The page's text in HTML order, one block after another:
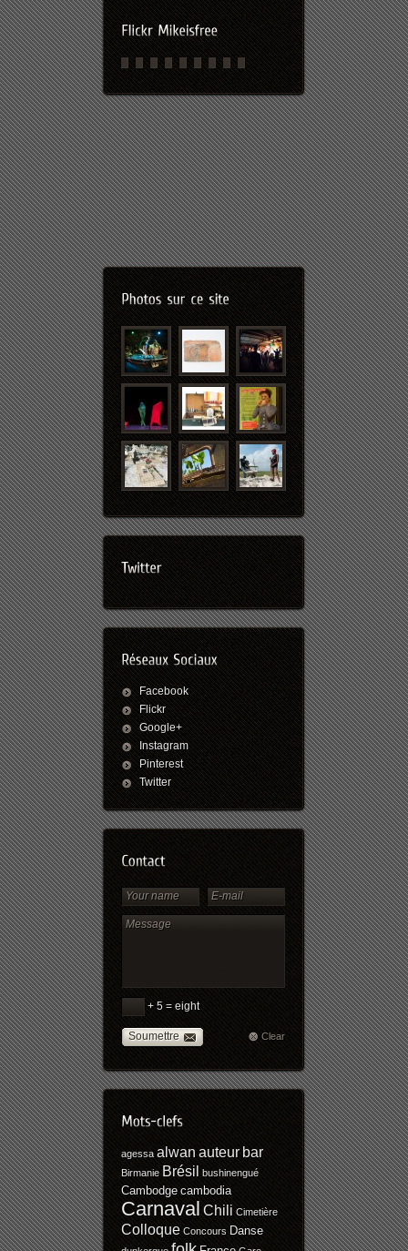
Facebook
Flickr
Google+
Instagram
Pinterest
Twitter
+ 5 = eight
Soumettre Clear
agessa alwan auteur bar
Birmanie Brésil bushinengué
Cambodge cambodia
Carnaval Chili Cimetière
Colloque Concours Danse